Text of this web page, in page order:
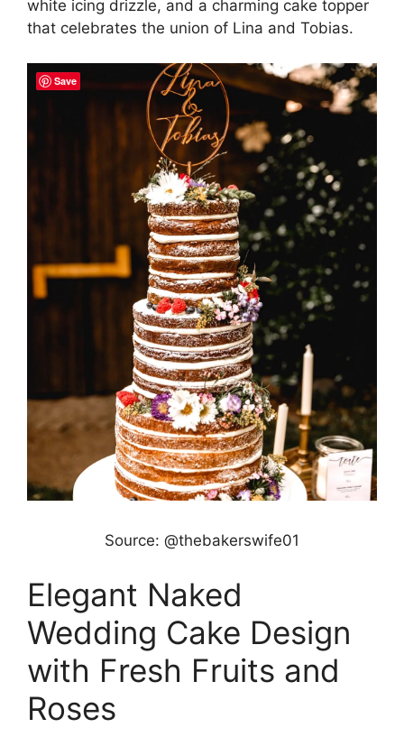
white icing drizzle, and a charming cake topper
that celebrates the union of Lina and Tobias.
Source: @thebakerswife01
Elegant Naked
Wedding Cake Design
with Fresh Fruits and
Roses
Save